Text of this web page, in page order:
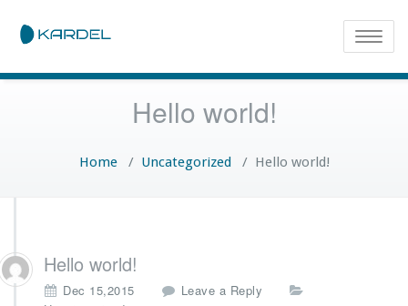
Toggle
Hello world!
Home/ Uncategorized/ Hello world!
Hello world!
Dec 15,2015
Leave a Reply